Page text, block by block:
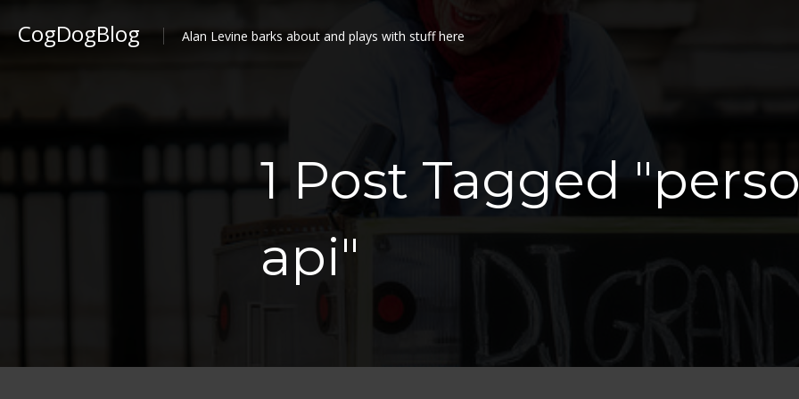
CogDogBlog Alan Levine barks about and plays with stuff here
1 Post Tagged
api"